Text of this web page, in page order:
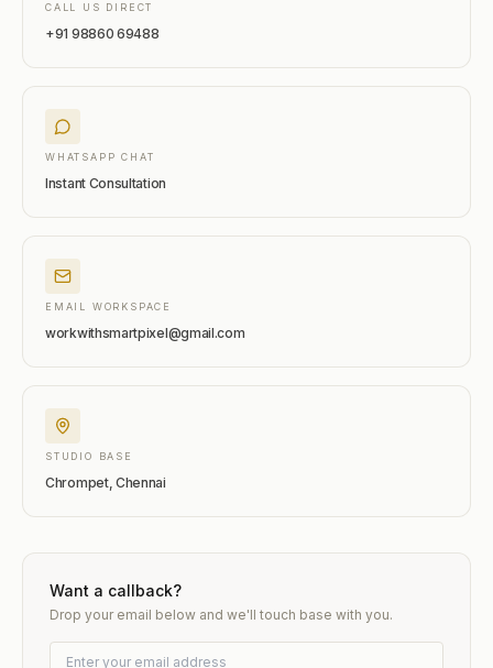
CALL US DIRECT
+91 98860 69488
WHATSAPP CHAT
Instant Consultation
EMAIL WORKSPACE
workwithsmartpixel@gmail.com
STUDIO BASE
Chrompet, Chennai
Want a callback?
Drop your email below and we'll touch base with you.